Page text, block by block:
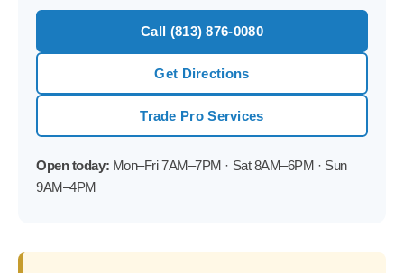
Call (813) 876-0080
Get Directions
Trade Pro Services
Open today: Mon–Fri 7AM–7PM · Sat 8AM–6PM · Sun
9AM–4PM